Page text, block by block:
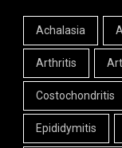
Achalasia
Arthritis
Costochondritis
Epididymitis